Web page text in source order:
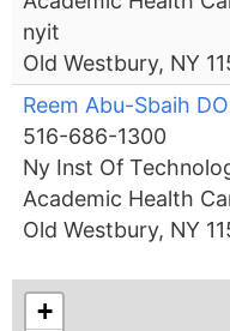
nyit
Old Westbury, NY
Reem Abu-Sbaih DO
516-686-1300
Ny Inst Of
Academic Health
Old Westbury, NY
+